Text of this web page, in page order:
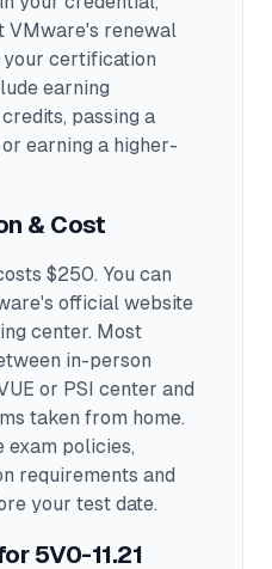
VMware's renewal
certification
earning
passing a
earning a higher-
& Cost
$250. You can
official website
center. Most
in-person
or PSI center and
taken from home.
exam policies,
requirements and
your test date.
5V0-11.21